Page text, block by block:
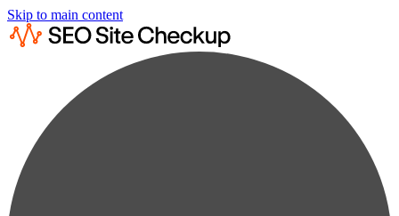
Skip to main content